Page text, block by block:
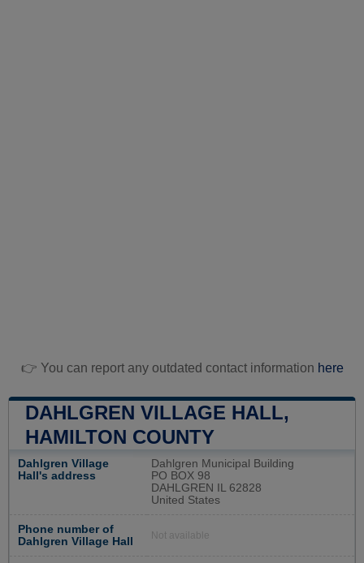
👉 You can report any outdated contact information here
DAHLGREN VILLAGE HALL,
HAMILTON COUNTY
Dahlgren Village
Hall's address
Dahlgren Municipal Building
PO BOX 98
DAHLGREN IL 62828
United States
Phone number of
Dahlgren Village Hall
Not available